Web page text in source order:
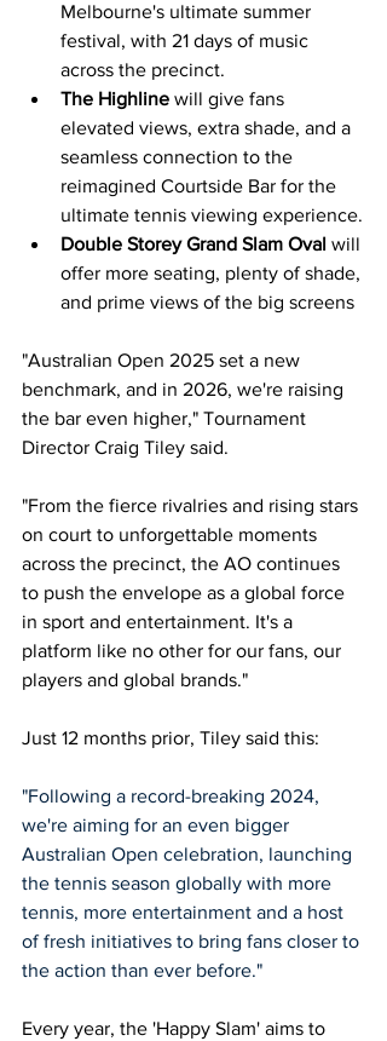
Melbourne's ultimate summer
festival, with 21 days of music
across the precinct.
The Highline will give fans
elevated views, extra shade, and a
seamless connection to the
reimagined Courtside Bar for the
ultimate tennis viewing experience.
Double Storey Grand Slam Oval will
offer more seating, plenty of shade,
and prime views of the big screens
"Australian Open 2025 set a new
benchmark, and in 2026, we're raising
the bar even higher," Tournament
Director Craig Tiley said.
"From the fierce rivalries and rising stars
on court to unforgettable moments
across the precinct, the AO continues
to push the envelope as a global force
in sport and entertainment. It's a
platform like no other for our fans, our
players and global brands."
Just 12 months prior, Tiley said this:
"Following a record-breaking 2024,
we're aiming for an even bigger
Australian Open celebration, launching
the tennis season globally with more
tennis, more entertainment and a host
of fresh initiatives to bring fans closer to
the action than ever before."
Every year, the 'Happy Slam' aims to